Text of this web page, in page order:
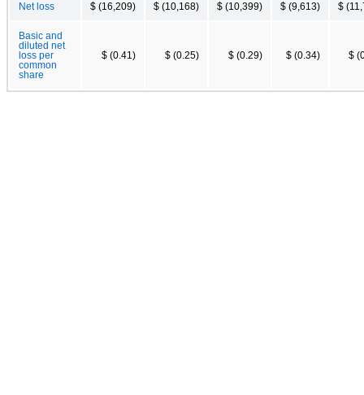
Net loss $ (16,209) $ (10,168) $ (10,399) $ (9,613) $
Basic and
diluted net
loss per
common
share
$ (0.41) $ (0.25) $ (0.29) $ (0.34) $